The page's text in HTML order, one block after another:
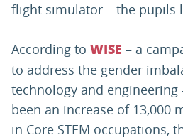
flight simulator – the pupils
According to WISE – a
to address the gender
technology and engineering
been an increase of 13,000
in Core STEM occupations,